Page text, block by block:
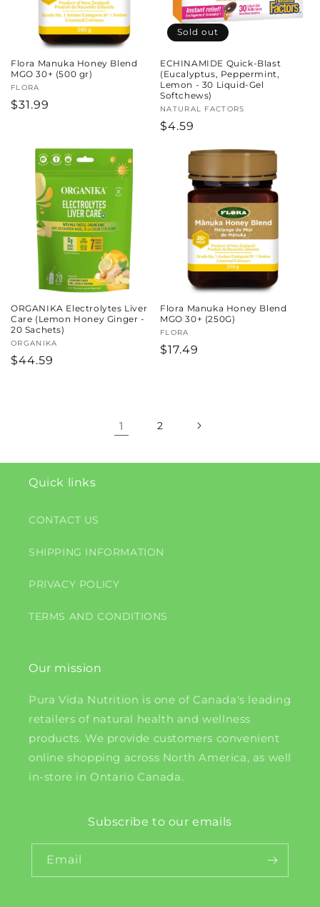
Flora Manuka Honey Blend
MGO 30+ (500 gr)
Vendor:
FLORA
Regular
$31.99
Sold out
ECHINAMIDE Quick-Blast
(Eucalyptus, Peppermint,
Lemon - 30 Liquid-Gel
Softchews)
Vendor:
NATURAL FACTORS
Regular
$4.59
ORGANIKA Electrolytes Liver
Care (Lemon Honey Ginger -
20 Sachets)
Vendor:
ORGANIKA
Regular
$44.59
Flora Manuka Honey Blend
MGO 30+ (250G)
Vendor:
FLORA
Regular
$17.49
1 2
Quick links
CONTACT US
SHIPPING INFORMATION
PRIVACY POLICY
TERMS AND CONDITIONS
Our mission
Pura Vida Nutrition is one of Canada's leading
retailers of natural health and wellness
products. We provide customers convenient
online shopping across North America, as well
in-store in Ontario Canada.
Subscribe to our emails
Email